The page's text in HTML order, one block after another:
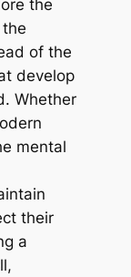
the
of the
develop
Whether
mental
their
a